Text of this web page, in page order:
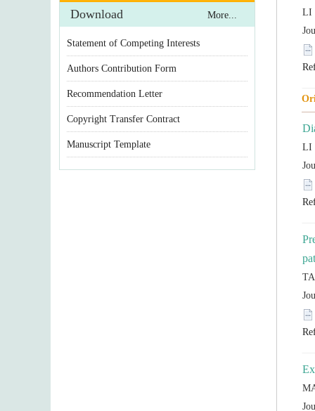
Statement of Competing Interests
Authors Contribution Form
Recommendation Letter
Copyright Transfer Contract
Manuscript Template